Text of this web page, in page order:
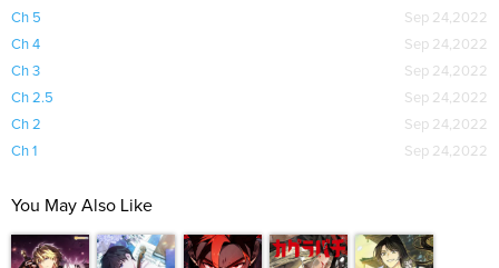
Ch 5
Sep 24,2022
Ch 4
Sep 24,2022
Ch 3
Sep 24,2022
Ch 2.5
Sep 24,2022
Ch 2
Sep 24,2022
Ch 1
Sep 24,2022
You May Also Like